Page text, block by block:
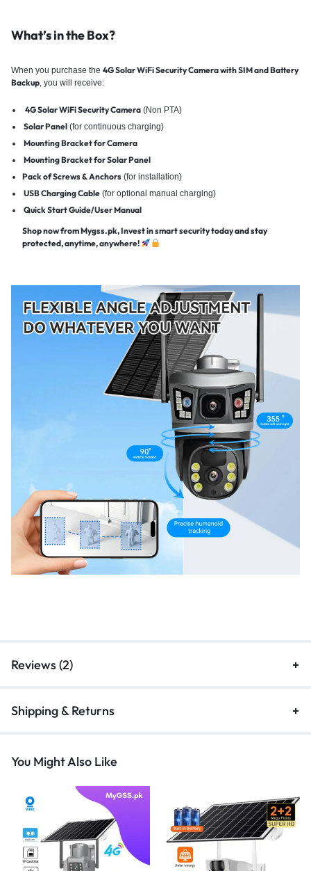
What’s in the Box?
When you purchase the 4G Solar WiFi Security Camera with SIM and Battery
Backup, you will receive:
4G Solar WiFi Security Camera(Non PTA)
Solar Panel(for continuous charging)
Mounting Bracket for Camera
Mounting Bracket for Solar Panel
Pack of Screws & Anchors (for installation)
USB Charging Cable(for optional manual charging)
Quick Start Guide/User Manual
Shop now from Mygss.pk, Invest in smart security todayand stay
protected, anytime, anywhere!
Reviews (2)
Shipping & Returns
You Might Also Like